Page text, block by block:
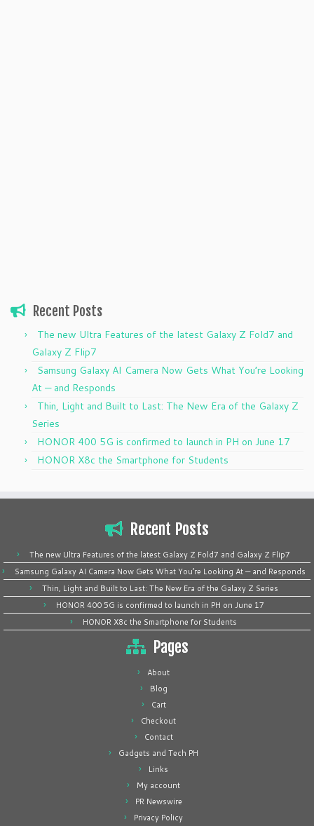
Recent Posts
The new Ultra Features of the latest Galaxy Z Fold7 and
Galaxy Z Flip7
Samsung Galaxy AI Camera Now Gets What You’re Looking
At — and Responds
Thin, Light and Built to Last: The New Era of the Galaxy Z
Series
HONOR 400 5G is confirmed to launch in PH on June 17
HONOR X8c the Smartphone for Students
Recent Posts
The new Ultra Features of the latest Galaxy Z Fold7 and Galaxy Z Flip7
Samsung Galaxy AI Camera Now Gets What You’re Looking At — and Responds
Thin, Light and Built to Last: The New Era of the Galaxy Z Series
HONOR 400 5G is confirmed to launch in PH on June 17
HONOR X8c the Smartphone for Students
Pages
About
Blog
Cart
Checkout
Contact
Gadgets and Tech PH
Links
My account
PR Newswire
Privacy Policy